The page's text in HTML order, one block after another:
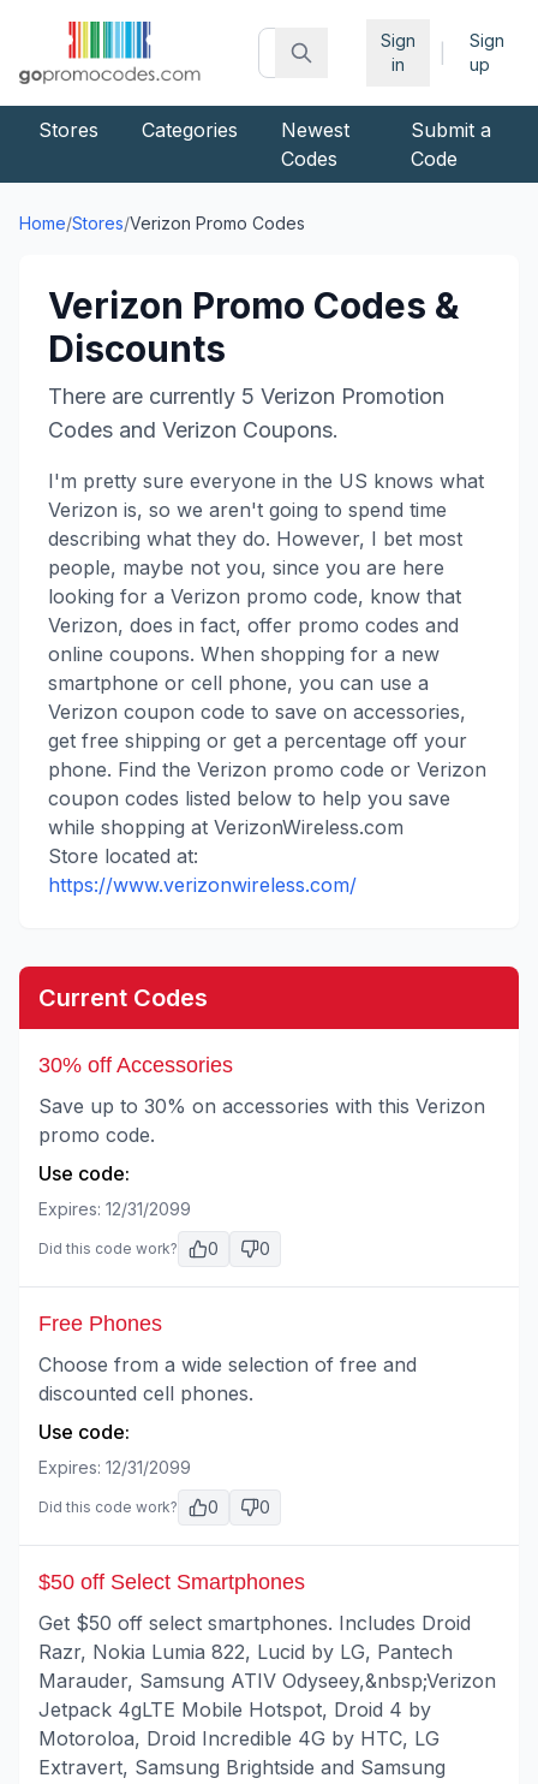
Sign
in
Sign
up
Stores Categories
Newest
Codes
Submit a
Code
Home/Stores/Verizon Promo Codes
Verizon Promo Codes &
Discounts
There are currently 5 Verizon Promotion
Codes and Verizon Coupons.
I'm pretty sure everyone in the US knows what
Verizon is, so we aren't going to spend time
describing what they do. However, I bet most
people, maybe not you, since you are here
looking for a Verizon promo code, know that
Verizon, does in fact, offer promo codes and
online coupons. When shopping for a new
smartphone or cell phone, you can use a
Verizon coupon code to save on accessories,
get free shipping or get a percentage off your
phone. Find the Verizon promo code or Verizon
coupon codes listed below to help you save
while shopping at VerizonWireless.com
Store located at:
https://www.verizonwireless.com/
Current Codes
30% off Accessories
Save up to 30% on accessories with this Verizon
promo code.
Use code:
Expires: 12/31/2099
Did this code work? 0 0
Free Phones
Choose from a wide selection of free and
discounted cell phones.
Use code:
Expires: 12/31/2099
Did this code work? 0 0
$50 off Select Smartphones
Get $50 off select smartphones. Includes Droid
Razr, Nokia Lumia 822, Lucid by LG, Pantech
Marauder, Samsung ATIV Odyseey,&nbsp;Verizon
Jetpack 4gLTE Mobile Hotspot, Droid 4 by
Motoroloa, Droid Incredible 4G by HTC, LG
Extravert, Samsung Brightside and Samsung